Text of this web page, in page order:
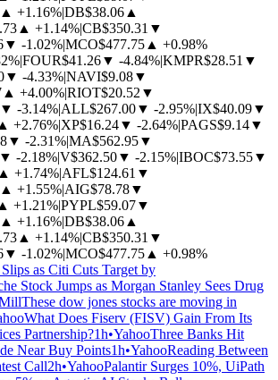
▲ +1.16%|DB$38.06 ▲
▲ +1.14%|CB$350.31 ▼
▼ -1.02%|MCO$477.75 ▲ +0.98%
|FOUR$41.26▼ -4.84%|KMPR$28.51 ▼
▼ -4.33%|NAVI$9.08▼
▲ +4.00%|RIOT$20.52 ▼
▼ -3.14%|ALL$267.00▼ -2.95%|IX$40.09▼
▲ +2.76%|XP$16.24▼ -2.64%|PAGS$9.14▼
▼ -2.31%|MA$562.95▼
▼ -2.18%|V$362.50▼ -2.15%|IBOC$73.55▼
▲ +1.74%|AFL$124.61 ▼
▲ +1.55%|AIG$78.78▼
▲ +1.21%|PYPL$59.07▼
▲ +1.16%|DB$38.06 ▲
▲ +1.14%|CB$350.31 ▼
▼ -1.02%|MCO$477.75 ▲ +0.98%
as Citi Cuts Target by
Stock Jumps as Morgan Stanley Sees Drug
These dow jones stocks are moving in
What Does Fiserv (FISV) Gain From Its
Partnership?1h•YahooThree Banks Hit
Near Buy Points1h•YahooReading Between
Call2h•YahooPalantir Surges 10%, UiPath